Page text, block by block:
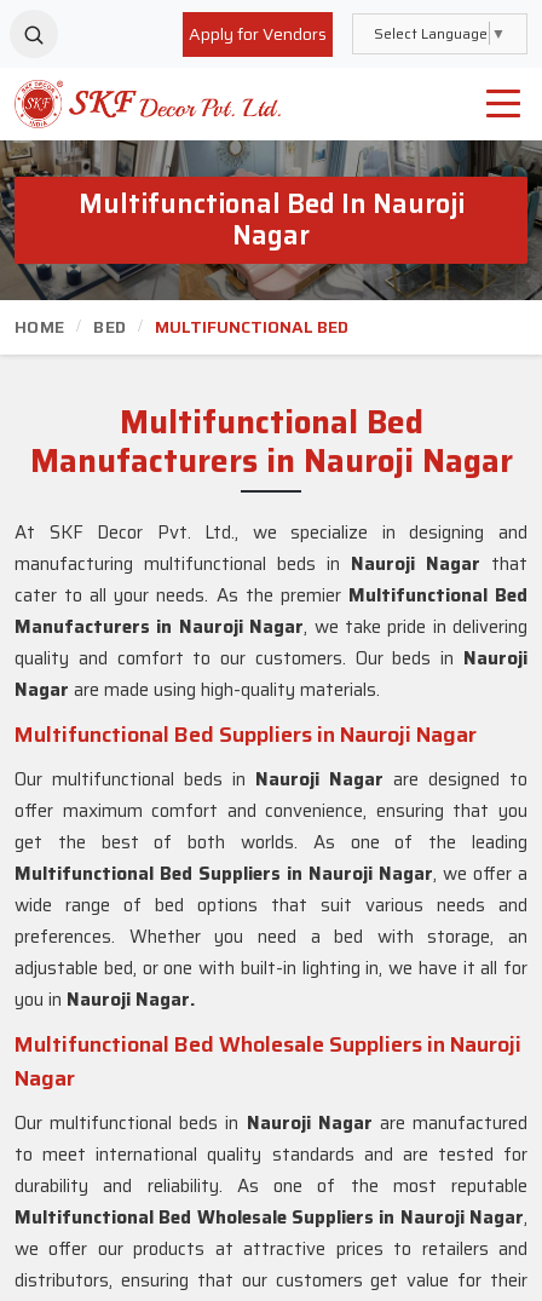
Apply for Vendors Select Language ▼
Multifunctional Bed In Nauroji
Nagar
HOME BED MULTIFUNCTIONAL BED
Multifunctional Bed
Manufacturers in Nauroji Nagar
At SKF Decor Pvt. Ltd., we specialize in designing and
manufacturing multifunctional beds in Nauroji Nagar that
cater to all your needs. As the premier Multifunctional Bed
Manufacturers in Nauroji Nagar, we take pride in delivering
quality and comfort to our customers. Our beds in Nauroji
Nagar are made using high-quality materials.
Multifunctional Bed Suppliers in Nauroji Nagar
Our multifunctional beds in Nauroji Nagar are designed to
offer maximum comfort and convenience, ensuring that you
get the best of both worlds. As one of the leading
Multifunctional Bed Suppliers in Nauroji Nagar, we offer a
wide range of bed options that suit various needs and
preferences. Whether you need a bed with storage, an
adjustable bed, or one with built-in lighting in, we have it all for
you in Nauroji Nagar.
Multifunctional Bed Wholesale Suppliers in Nauroji
Nagar
Our multifunctional beds in Nauroji Nagar are manufactured
to meet international quality standards and are tested for
durability and reliability. As one of the most reputable
Multifunctional Bed Wholesale Suppliers in Nauroji Nagar,
we offer our products at attractive prices to retailers and
distributors, ensuring that our customers get value for their